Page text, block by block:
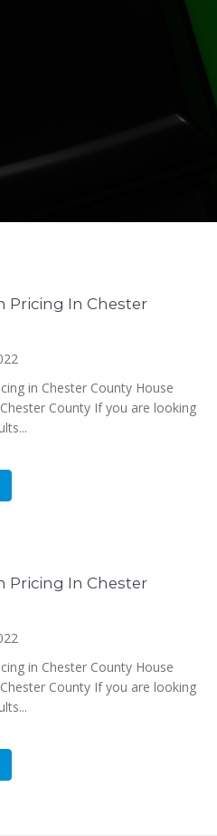
Pricing In Chester
in Chester County House
County If you are looking
Pricing In Chester
in Chester County House
County If you are looking